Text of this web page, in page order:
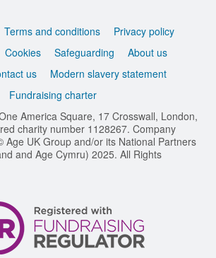
Terms and conditions
Privacy policy
Cookies Safeguarding
About us
us
Modern slavery statement
Fundraising charter
America Square, 17 Crosswall, London,
charity number 1128267. Company
Age UK Group and/or its National Partners
and Age Cymru) 2025. All Rights